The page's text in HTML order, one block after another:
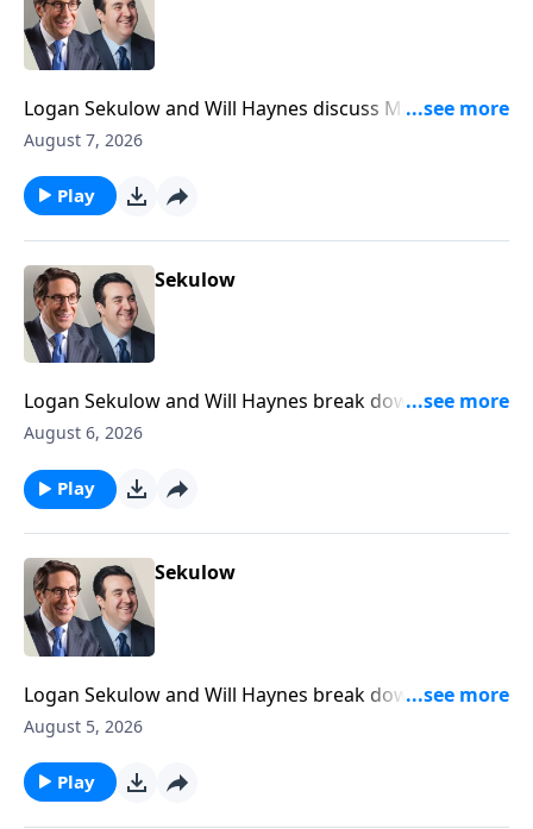
Logan Sekulow and Will Haynes discuss Mayor
Mamdani being booed off the stage at a heated New
August 7, 2026
Play
Sekulow
Logan Sekulow and Will Haynes break down newly
declassified documents that suggest President
August 6, 2026
Play
Sekulow
Logan Sekulow and Will Haynes break down Gavin
Newsom declaring that Congress is dead.
August 5, 2026
Play